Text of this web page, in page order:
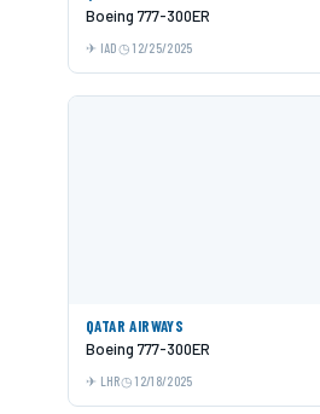
Boeing 777-300ER
IAD 12/25/2025
QATAR AIRWAYS
Boeing 777-300ER
LHR 12/18/2025